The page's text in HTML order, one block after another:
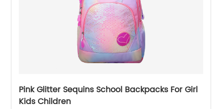
Pink Glitter Sequins School Backpacks For Girl
Kids Children